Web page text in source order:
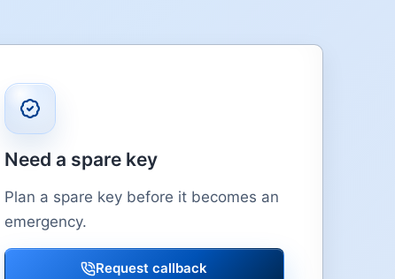
Need a spare key
Plan a spare key before it becomes an
emergency.
Request callback